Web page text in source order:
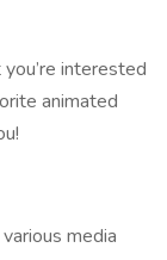
interested
animated
media